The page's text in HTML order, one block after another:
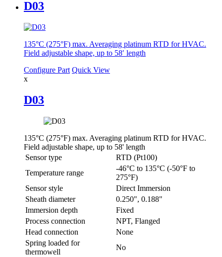
D03
135°C (275°F) max. Averaging platinum RTD for HVAC.
Field adjustable shape, up to 58′ length
Configure Part Quick View
x
D03
135°C (275°F) max. Averaging platinum RTD for HVAC.
Field adjustable shape, up to 58' length
Sensor type
RTD (Pt100)
Temperature range
-46°C to 135°C (-50°F to
275°F)
Sensor style
Direct Immersion
Sheath diameter
0.250", 0.188"
Immersion depth
Fixed
Process connection
NPT, Flanged
Head connection
None
Spring loaded for
thermowell
No